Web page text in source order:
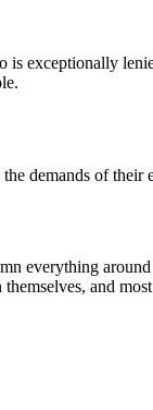
is exceptionally
demands of
everything
and